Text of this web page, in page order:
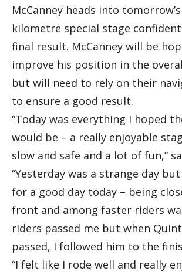
McCanney heads into
kilometre special stage
final result. McCanney will be
improve his position in the
but will need to rely on their
to ensure a good result.
“Today was everything I hoped
would be – a really enjoyable
slow and safe and a lot of fun,”
“Yesterday was a strange day
for a good day today – being
front and among faster riders
riders passed me but when
passed, I followed him to the
“I felt like I rode well and really